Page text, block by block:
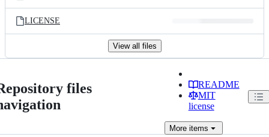
LICENSE
View all files
files
README
MIT
license
Moreitems